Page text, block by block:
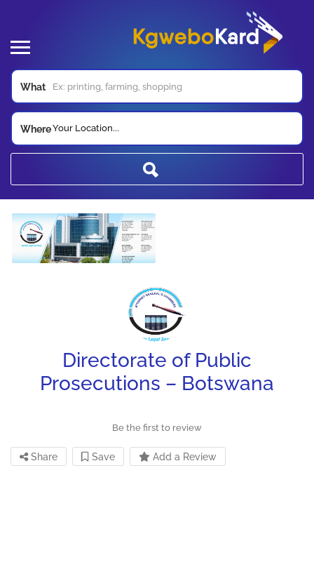
What
WhereYour Location...
Directorate of Public
Prosecutions – Botswana
Be the first to review
Share Save Add a Review